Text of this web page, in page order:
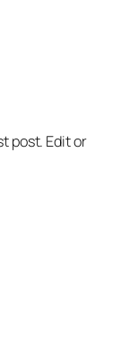
post. Edit or